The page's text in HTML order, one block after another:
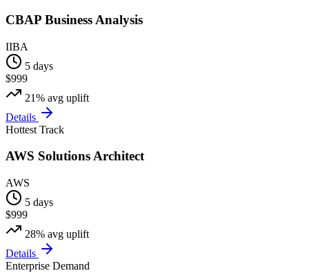
CBAP Business Analysis
IIBA
5 days
$999
21% avg uplift
Details
Hottest Track
AWS Solutions Architect
AWS
5 days
$999
28% avg uplift
Details
Enterprise Demand